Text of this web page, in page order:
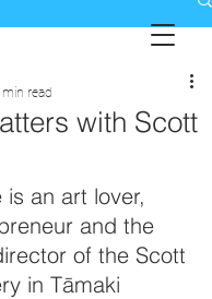
with Scott
min read
an art lover,
and the
of the Scott
in Tāmaki